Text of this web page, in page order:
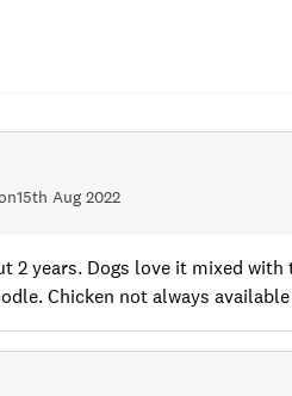
15th Aug 2022
2 years. Dogs love it mixed
Chicken not always